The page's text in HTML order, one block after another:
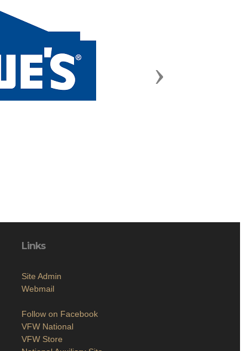
Next
Links
Site Admin
Webmail
Follow on Facebook
VFW National
VFW Store